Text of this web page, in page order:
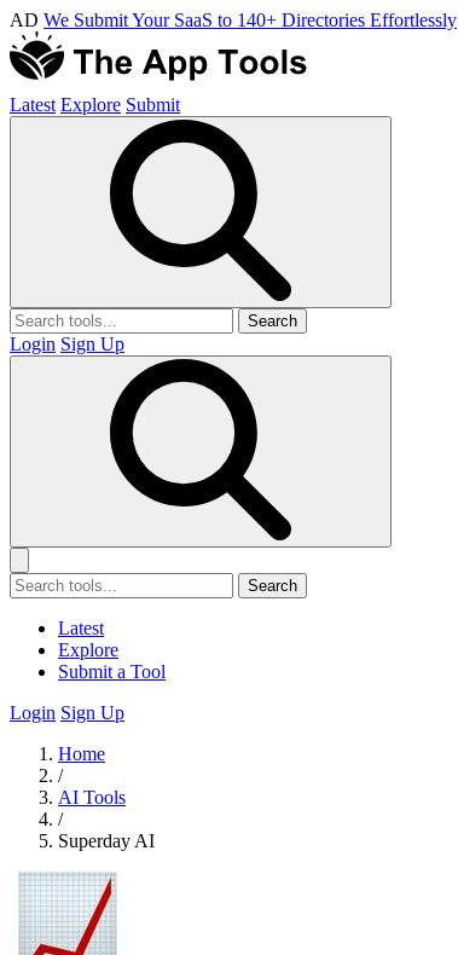
AD We Submit Your SaaS to 140+ Directories Effortlessly
Latest Explore Submit
Search
Login Sign Up
Search
Latest
Explore
Submit a Tool
Login Sign Up
Home
/
AI Tools
/
Superday AI